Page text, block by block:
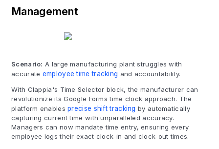
Management
Scenario: A large manufacturing plant struggles with
accurate employee time tracking and accountability.
With Clappia's Time Selector block, the manufacturer can
revolutionize its Google Forms time clock approach. The
platform enablesprecise shift tracking by automatically
capturing current time with unparalleled accuracy.
Managers can now mandate time entry, ensuring every
employee logs their exact clock-in and clock-out times.